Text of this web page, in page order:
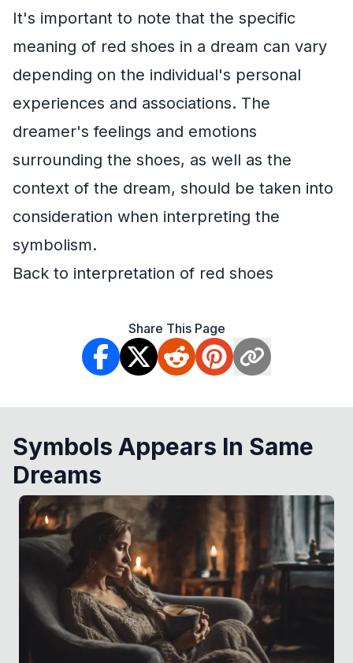
It's important to note that the specific
meaning of red shoes in a dream can vary
depending on the individual's personal
experiences and associations. The
dreamer's feelings and emotions
surrounding the shoes, as well as the
context of the dream, should be taken into
consideration when interpreting the
symbolism.
Back to interpretation of red shoes
Share This Page
Symbols Appears In Same
Dreams